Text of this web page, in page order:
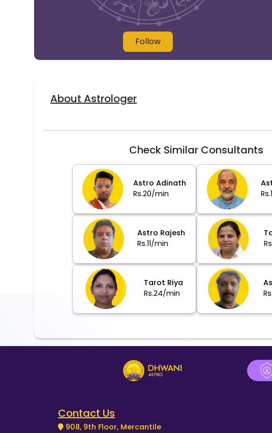
Follow
About Astrologer
Check Similar Consultants
Astro Adinath
Rs.20/min
Astro Rajesh
Rs.11/min
Tarot Riya
Rs.24/min
Contact Us
908, 9th Floor, Mercantile